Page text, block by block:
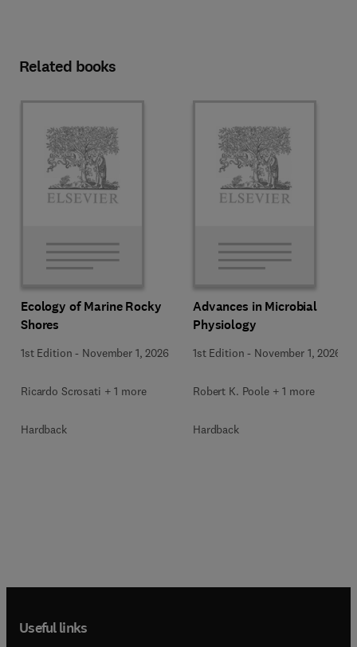
Related books
Ecology of Marine Rocky
Shores
1st Edition - November 1, 2026
Ricardo Scrosati + 1 more
Hardback
Advances in Microbial
Physiology
1st Edition - November 1, 2026
Robert K. Poole + 1 more
Hardback
Useful links